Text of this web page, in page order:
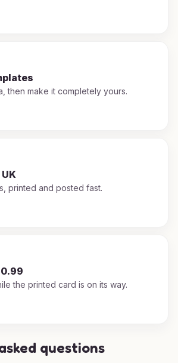
then make it completely yours.
printed and posted fast.
the printed card is on its way.
questions